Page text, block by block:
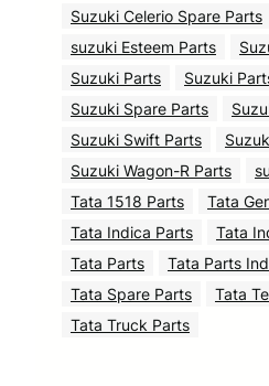
Suzuki Celerio Spare Parts
suzuki Esteem Parts
Suzuki Parts
Suzuki
Suzuki Spare Parts
Suzuki Swift Parts
Suzuki Wagon-R Parts
Tata 1518 Parts
Tata
Tata Indica Parts
Tata
Tata Parts
Tata Parts
Tata Spare Parts
Tata
Tata Truck Parts